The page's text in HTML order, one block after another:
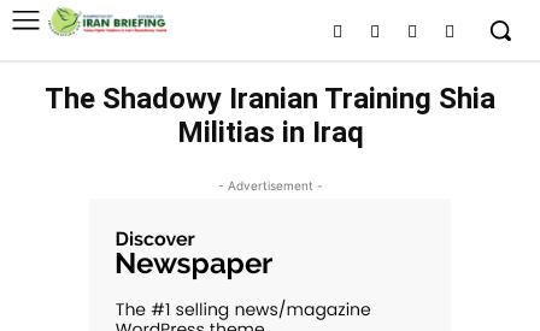
The Shadowy Iranian Training Shia
Militias in Iraq
- Advertisement -